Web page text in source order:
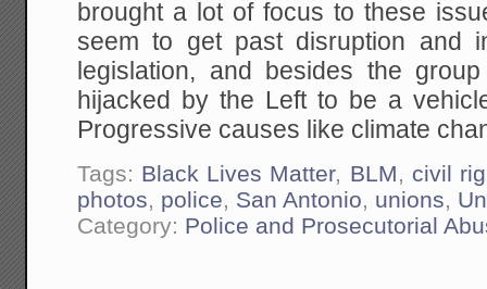
brought a lot of focus to these
seem to get past disruption and
legislation, and besides the
hijacked by the Left to be a
Progressive causes like climate
Tags: Black Lives Matter, BLM
civil
photos
police San Antonio unions
Category: Police and Prosecutorial